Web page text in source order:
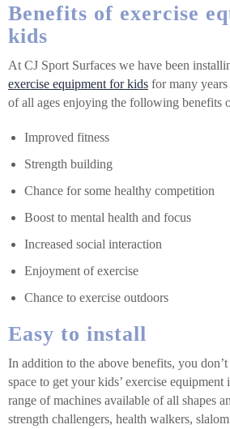
Benefits of exercise
kids
At CJ Sport Surfaces we have been
exercise equipment for kids for many
of all ages enjoying the following benefits
Improved fitness
Strength building
Chance for some healthy competition
Boost to mental health and focus
Increased social interaction
Enjoyment of exercise
Chance to exercise outdoors
Easy to install
In addition to the above benefits, you
space to get your kids’ exercise
range of machines available of all shapes
strength challengers, health walkers,